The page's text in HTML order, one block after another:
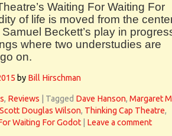
Waiting For Waiting For
of life is moved from the
Beckett’s play in
where two understudies are
on.
by Bill Hirschman
, Reviews Tagged Dave Hanson, Margaret
Scott Douglas Wilson, Thinking Cap Theatre,
Waiting For Godot Leave a comment